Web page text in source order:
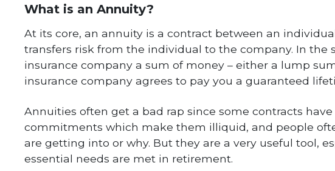
What is an Annuity?
At its core, an annuity is a contract between an
transfers risk from the individual to the company. In the
insurance company a sum of money – either a lump
insurance company agrees to pay you a guaranteed
Annuities often get a bad rap since some contracts
commitments which make them illiquid, and people
are getting into or why. But they are a very useful tool,
essential needs are met in retirement.